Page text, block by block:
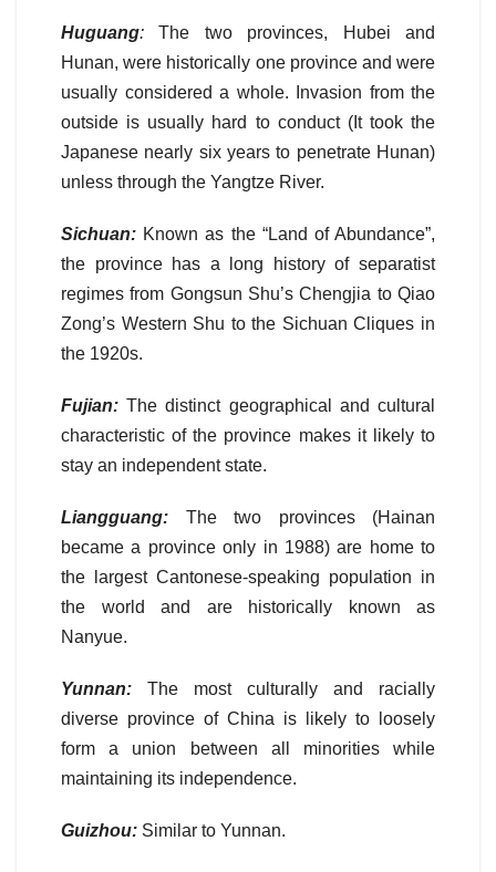
Huguang: The two provinces, Hubei and
Hunan, were historically one province and were
usually considered a whole. Invasion from the
outside is usually hard to conduct (It took the
Japanese nearly six years to penetrate Hunan)
unless through the Yangtze River.
Sichuan: Known as the “Land of Abundance”,
the province has a long history of separatist
regimes from Gongsun Shu’s Chengjia to Qiao
Zong’s Western Shu to the Sichuan Cliques in
the 1920s.
Fujian: The distinct geographical and cultural
characteristic of the province makes it likely to
stay an independent state.
Liangguang:
The two provinces (Hainan
became a province only in 1988) are home to
the largest Cantonese-speaking population in
the world and are historically known as
Nanyue.
Yunnan: The most culturally and racially
diverse province of China is likely to loosely
form a union between all minorities while
maintaining its independence.
Guizhou: Similar to Yunnan.